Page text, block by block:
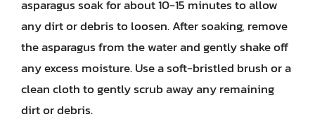
asparagus soak for about 10-15 minutes to allow
any dirt or debris to loosen. After soaking, remove
the asparagus from the water and gently shake off
any excess moisture. Use a soft-bristled brush or a
clean cloth to gently scrub away any remaining
dirt or debris.